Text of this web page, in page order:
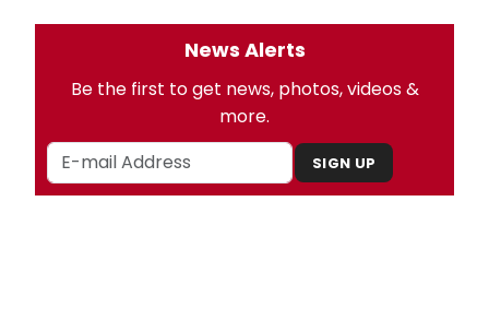
News Alerts
Be the first to get news, photos, videos &
more.
SIGN UP